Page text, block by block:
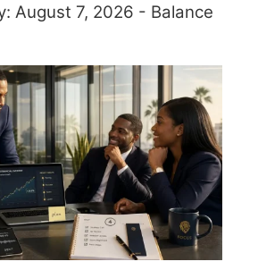
August 7, 2026 - Balance